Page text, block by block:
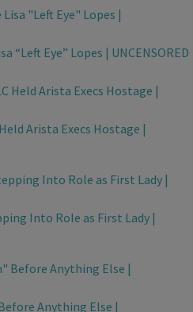
“Left Eye” Lopes | UNCENSORED
Arista Execs Hostage |
Into Role as First Lady |
Anything Else |